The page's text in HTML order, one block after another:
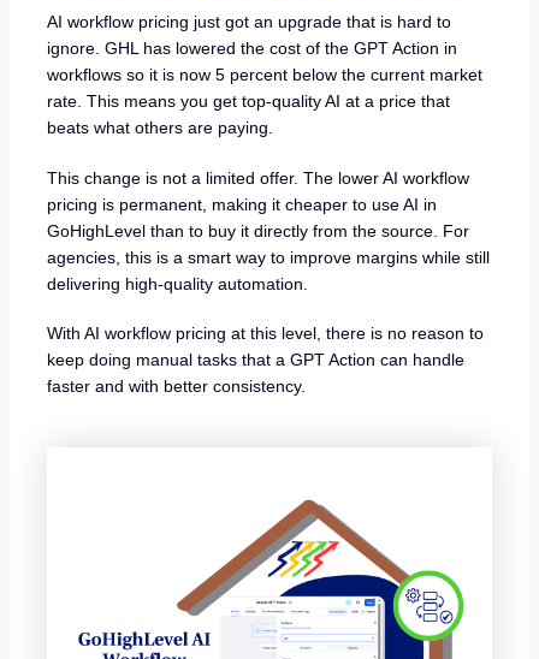
AI workflow pricing just got an upgrade that is hard to
ignore. GHL has lowered the cost of the GPT Action in
workflows so it is now 5 percent below the current market
rate. This means you get top-quality AI at a price that
beats what others are paying.
This change is not a limited offer. The lower AI workflow
pricing is permanent, making it cheaper to use AI in
GoHighLevel than to buy it directly from the source. For
agencies, this is a smart way to improve margins while still
delivering high-quality automation.
With AI workflow pricing at this level, there is no reason to
keep doing manual tasks that a GPT Action can handle
faster and with better consistency.